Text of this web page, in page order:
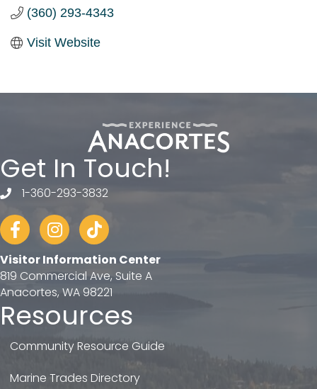
(360) 293-4343
Visit Website
Get In Touch!
telephone
1-360-293-3832
FacebookInstagram
tiktok
Visitor Information Center
819 Commercial Ave, Suite A
Anacortes, WA 98221
Resources
Community Resource Guide
Marine Trades Directory